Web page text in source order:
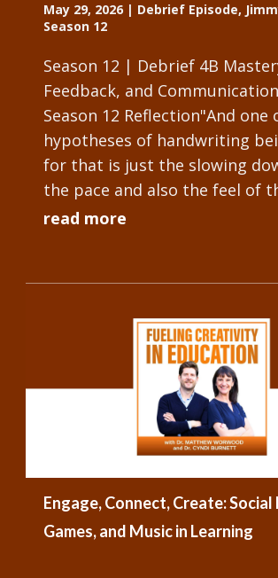
May 29, 2026| Debrief Episode,
Season 12
Season 12 | Debrief 4B
Feedback, and
Season 12 Reflection"And one
hypotheses of handwriting
for that is just the slowing
the pace and also the feel of
But among all these studies,
read more
Engage, Connect, Create: Social
Games, and Music in Learning